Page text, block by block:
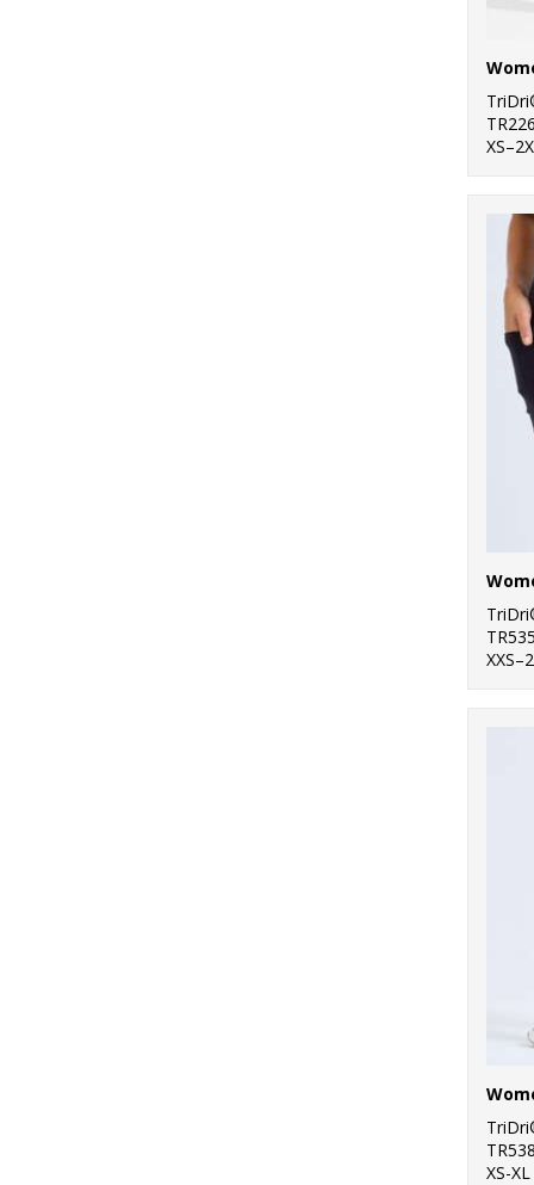
TR226
TR535
TR538
XS-XL